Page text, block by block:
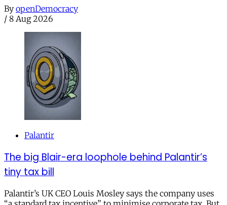
By openDemocracy
/ 8 Aug 2026
Palantir
The big Blair-era loophole behind Palantir’s
tiny tax bill
Palantir’s UK CEO Louis Mosley says the company uses